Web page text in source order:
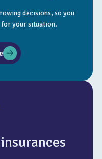
decisions, so you
for your situation.